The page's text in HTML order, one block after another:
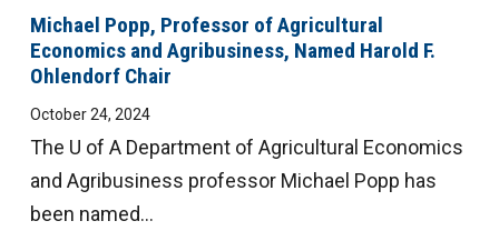
Michael Popp, Professor of Agricultural
Economics and Agribusiness, Named Harold F.
Ohlendorf Chair
October 24, 2024
The U of A Department of Agricultural Economics
and Agribusiness professor Michael Popp has
been named...